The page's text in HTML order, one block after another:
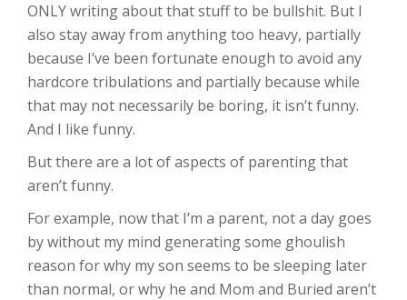
ONLY writing about that stuff to be bullshit. But I
also stay away from anything too heavy, partially
because I’ve been fortunate enough to avoid any
hardcore tribulations and partially because while
that may not necessarily be boring, it isn’t funny.
And I like funny.
But there are a lot of aspects of parenting that
aren’t funny.
For example, now that I’m a parent, not a day goes
by without my mind generating some ghoulish
reason for why my son seems to be sleeping later
than normal, or why he and Mom and Buried aren’t